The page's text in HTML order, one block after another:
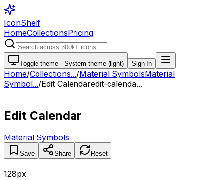
IconShelf
HomeCollectionsPricing
Toggle theme - System theme (light) Sign In
Home/Collections.../Material SymbolsMaterial
Symbol.../Edit Calendaredit-calenda...
Edit Calendar
Material Symbols
Save Share Reset
128px